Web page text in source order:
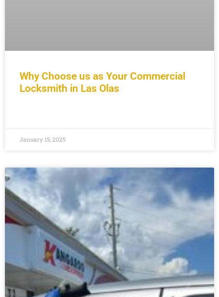
Why Choose us as Your Commercial
Locksmith in Las Olas
January 15, 2025